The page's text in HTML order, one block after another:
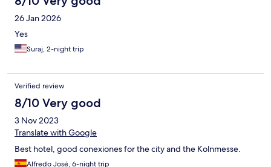
26 Jan 2026
Yes
Suraj, 2-night trip
Verified review
8/10 Very good
3 Nov 2023
Translate with Google
Best hotel, good conexiones for the city and the Kolnmesse.
Alfredo José, 6-night trip